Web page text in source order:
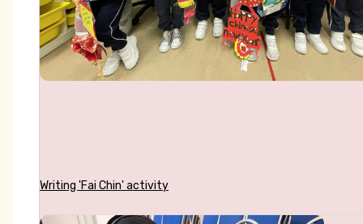
Writing 'Fai Chin' activity